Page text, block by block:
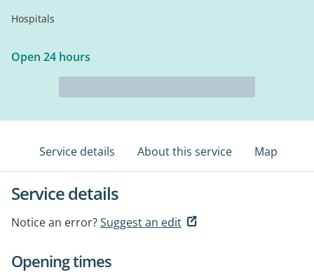
Hospitals
Open 24 hours
Service details About this service Map
Service details
Notice an error?Suggest an edit
Opening times